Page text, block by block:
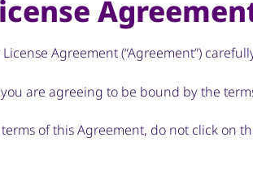
Agreement (“Agreement”)
are agreeing to be bound by the
of this Agreement, do not click on